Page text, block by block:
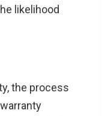
likelihood
the process